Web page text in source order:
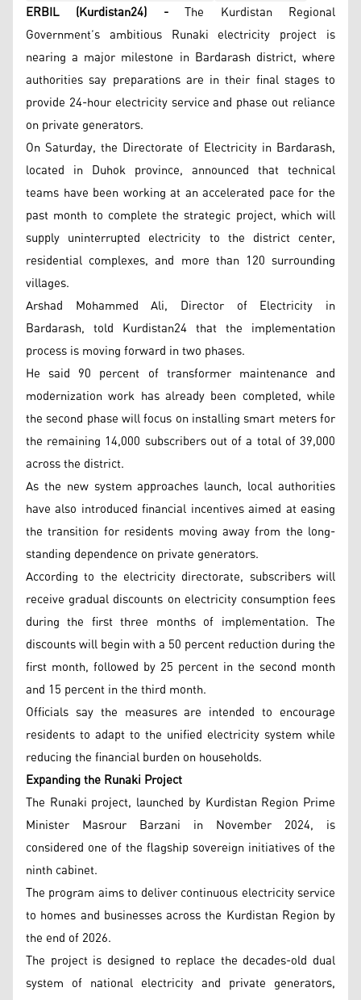
ERBIL (Kurdistan24) -The Kurdistan Regional
Government’s ambitious Runaki electricity project is
nearing a major milestone in Bardarash district, where
authorities say preparations are in their final stages to
provide 24-hour electricity service and phase out reliance
on private generators.
On Saturday, the Directorate of Electricity in Bardarash,
located in Duhok province, announced that technical
teams have been working at an accelerated pace for the
past month to complete the strategic project, which will
supply uninterrupted electricity to the district center,
residential complexes, and more than 120 surrounding
villages.
Arshad Mohammed Ali, Director of Electricity in
Bardarash, told Kurdistan24 that the implementation
process is moving forward in two phases.
He said 90 percent of transformer maintenance and
modernization work has already been completed, while
the second phase will focus on installing smart meters for
the remaining 14,000 subscribers out of a total of 39,000
across the district.
As the new system approaches launch, local authorities
have also introduced financial incentives aimed at easing
the transition for residents moving away from the long-
standing dependence on private generators.
According to the electricity directorate, subscribers will
receive gradual discounts on electricity consumption fees
during the first three months of implementation. The
discounts will begin with a 50 percent reduction during the
first month, followed by 25 percent in the second month
and 15 percent in the third month.
Officials say the measures are intended to encourage
residents to adapt to the unified electricity system while
reducing the financial burden on households.
Expanding the Runaki Project
The Runaki project, launched by Kurdistan Region Prime
Minister Masrour Barzani in November 2024, is
considered one of the flagship sovereign initiatives of the
ninth cabinet.
The program aims to deliver continuous electricity service
to homes and businesses across the Kurdistan Region by
the end of 2026.
The project is designed to replace the decades-old dual
system of national electricity and private generators,